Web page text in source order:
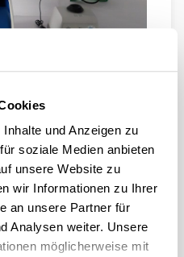
und Anzeigen zu
soziale Medien anbieten
unsere Website zu
wir Informationen zu Ihrer
an unsere Partner für
Analysen weiter. Unsere
möglicherweise mit
is a good, end-point PCR
well plates. The heating
zones, so that one
thermal conditions
up PCR optimization.